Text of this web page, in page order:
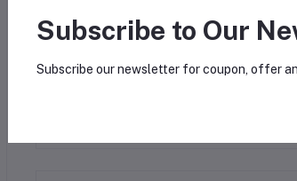
Steel bars removed from construction sites,
Subscribe to Our
Subscribe our newsletter for coupon, offer